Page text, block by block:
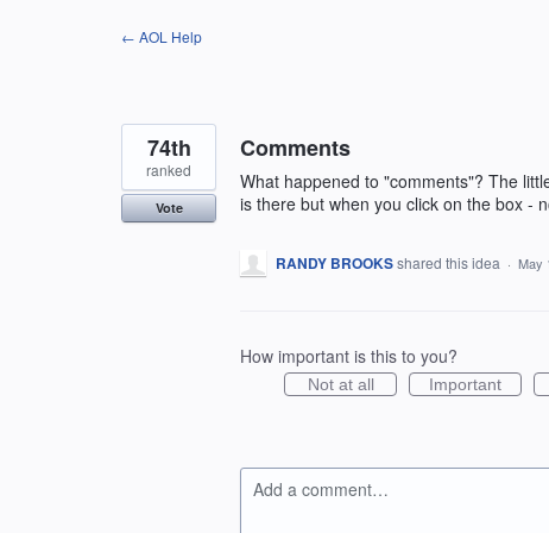
← AOL Help
Comments
What happened to "comments"? The
is there but when you click on the box -
74th
ranked
Vote
RANDY BROOKSshared this idea · May
How important is this to you?
Not at all Important
Add a comment…